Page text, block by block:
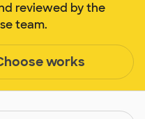
reviewed by the
team.
works